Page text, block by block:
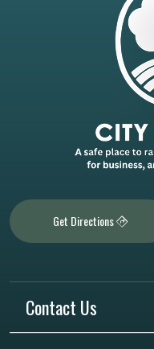
Get Directions
Contact Us